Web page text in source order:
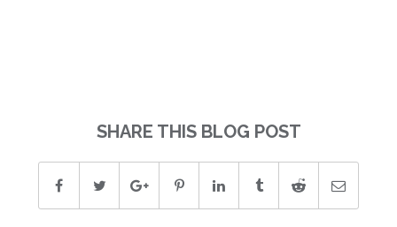
SHARE THIS BLOG POST